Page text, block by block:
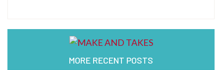
MORE RECENT POSTS